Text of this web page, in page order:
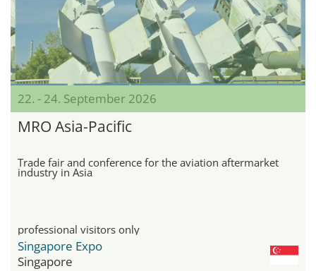
22. - 24. September 2026
MRO Asia-Pacific
Trade fair and conference for the aviation aftermarket
industry in Asia
professional visitors only
Singapore Expo
Singapore